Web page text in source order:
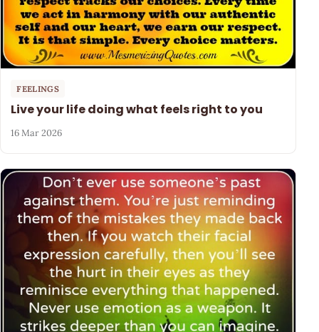
FEELINGS
Live your life doing what feels right to you
16 Mar 2026